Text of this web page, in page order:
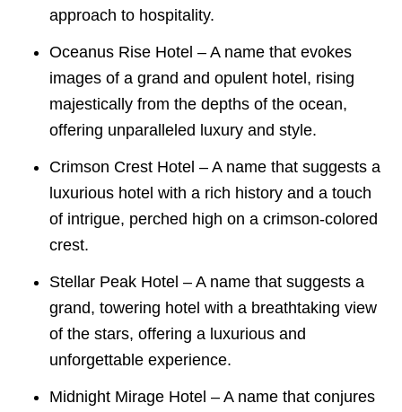
approach to hospitality.
Oceanus Rise Hotel – A name that evokes
images of a grand and opulent hotel, rising
majestically from the depths of the ocean,
offering unparalleled luxury and style.
Crimson Crest Hotel – A name that suggests a
luxurious hotel with a rich history and a touch
of intrigue, perched high on a crimson-colored
crest.
Stellar Peak Hotel – A name that suggests a
grand, towering hotel with a breathtaking view
of the stars, offering a luxurious and
unforgettable experience.
Midnight Mirage Hotel – A name that conjures